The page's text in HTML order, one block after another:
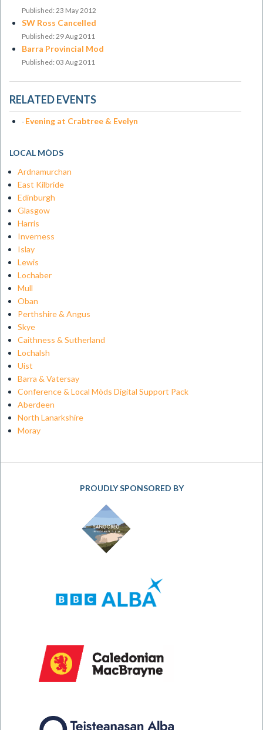
Published: 23 May 2012
SW Ross Cancelled
Published: 29 Aug 2011
Barra Provincial Mod
Published: 03 Aug 2011
RELATED EVENTS
- Evening at Crabtree & Evelyn
LOCAL MÒDS
Ardnamurchan
East Kilbride
Edinburgh
Glasgow
Harris
Inverness
Islay
Lewis
Lochaber
Mull
Oban
Perthshire & Angus
Skye
Caithness & Sutherland
Lochalsh
Uist
Barra & Vatersay
Conference & Local Mòds Digital Support Pack
Aberdeen
North Lanarkshire
Moray
PROUDLY SPONSORED BY